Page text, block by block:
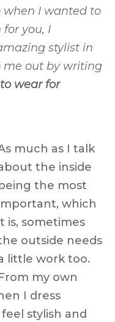
when I wanted to
you, I
stylist in
me out by writing
wear for
much as I talk
the inside
being the most
which
is, sometimes
outside needs
little work too.
my own
I dress
stylish and